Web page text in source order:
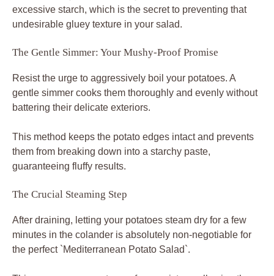
excessive starch, which is the secret to preventing that
undesirable gluey texture in your salad.
The Gentle Simmer: Your Mushy-Proof Promise
Resist the urge to aggressively boil your potatoes. A
gentle simmer cooks them thoroughly and evenly without
battering their delicate exteriors.
This method keeps the potato edges intact and prevents
them from breaking down into a starchy paste,
guaranteeing fluffy results.
The Crucial Steaming Step
After draining, letting your potatoes steam dry for a few
minutes in the colander is absolutely non-negotiable for
the perfect `Mediterranean Potato Salad`.